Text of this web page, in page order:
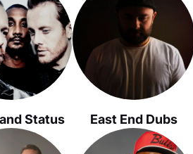
Status East End Dubs